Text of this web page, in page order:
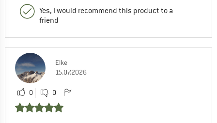
Yes, I would recommend this product to a
friend
Elke
15.07.2026
0 0